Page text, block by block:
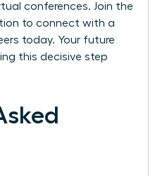
conferences. Join the
to connect with a
today. Your future
this decisive step